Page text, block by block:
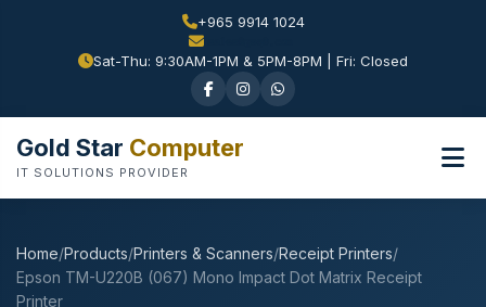
+965 9914 1024
Sat-Thu: 9:30AM-1PM & 5PM-8PM | Fri: Closed
Gold Star Computer
IT SOLUTIONS PROVIDER
Home/Products/Printers & Scanners/Receipt Printers/
Epson TM-U220B (067) Mono Impact Dot Matrix Receipt
Printer